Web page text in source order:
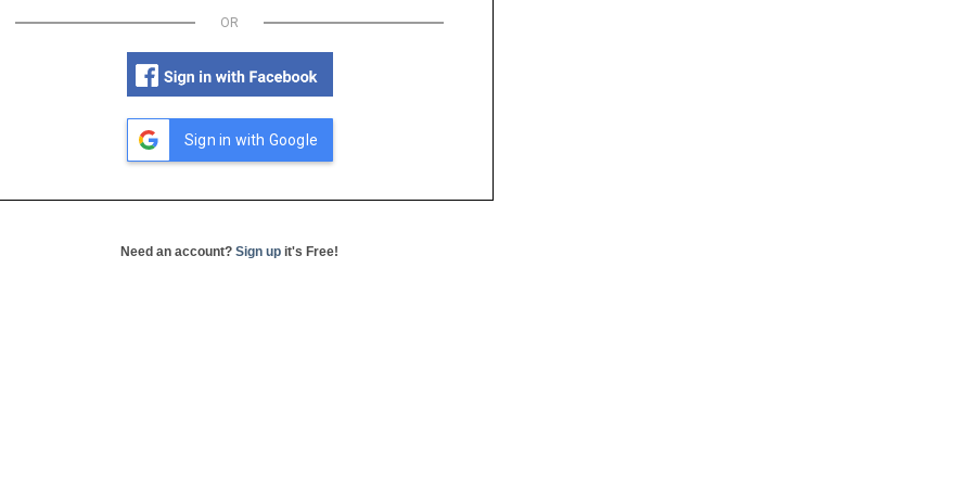
OR
Sign in with Google
Need an account? Sign up it's Free!